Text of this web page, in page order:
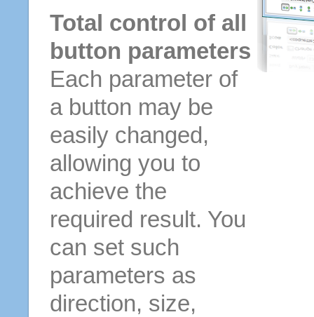
Total control of all
button parameters
Each parameter of
a button may be
easily changed,
allowing you to
achieve the
required result. You
can set such
parameters as
direction, size,